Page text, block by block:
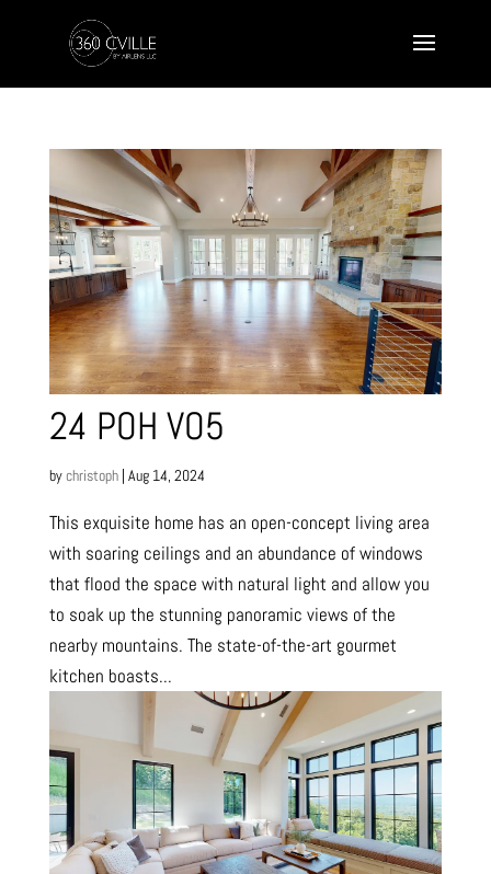
24 POH VO5
bychristoph| Aug 14, 2024
This exquisite home has an open-concept living area
with soaring ceilings and an abundance of windows
that flood the space with natural light and allow you
to soak up the stunning panoramic views of the
nearby mountains. The state-of-the-art gourmet
kitchen boasts...